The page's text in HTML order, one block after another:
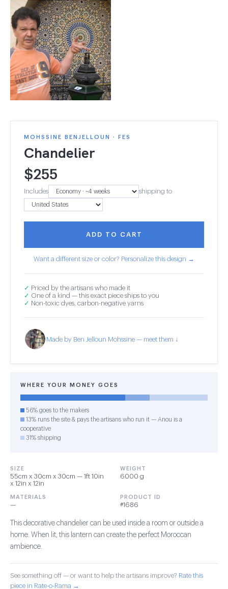
MOHSSINE BENJELLOUN · FES
Chandelier
$255
Includes shipping to
ADD TO CART
Want a different size or color? Personalize this design →
✓ Priced by the artisans who made it
✓ One of a kind — this exact piece ships to you
✓ Non-toxic dyes, carbon-negative yarns
Made by Ben Jelloun Mohssine — meet them ↓
WHERE YOUR MONEY GOES
56% goes to the makers
13% runs the site & pays the artisans who run it — Anou is a
cooperative
31% shipping
SIZE
55cm x 30cm x 30cm — 1ft 10in
x 12in x 12in
WEIGHT
6000 g
MATERIALS
—
PRODUCT ID
#1686
This decorative chandelier can be used inside a room or outside a
home. When lit, this lantern can create the perfect Moroccan
ambience.
See something off — or want to help the artisans improve? Rate this
piece in Rate-o-Rama →